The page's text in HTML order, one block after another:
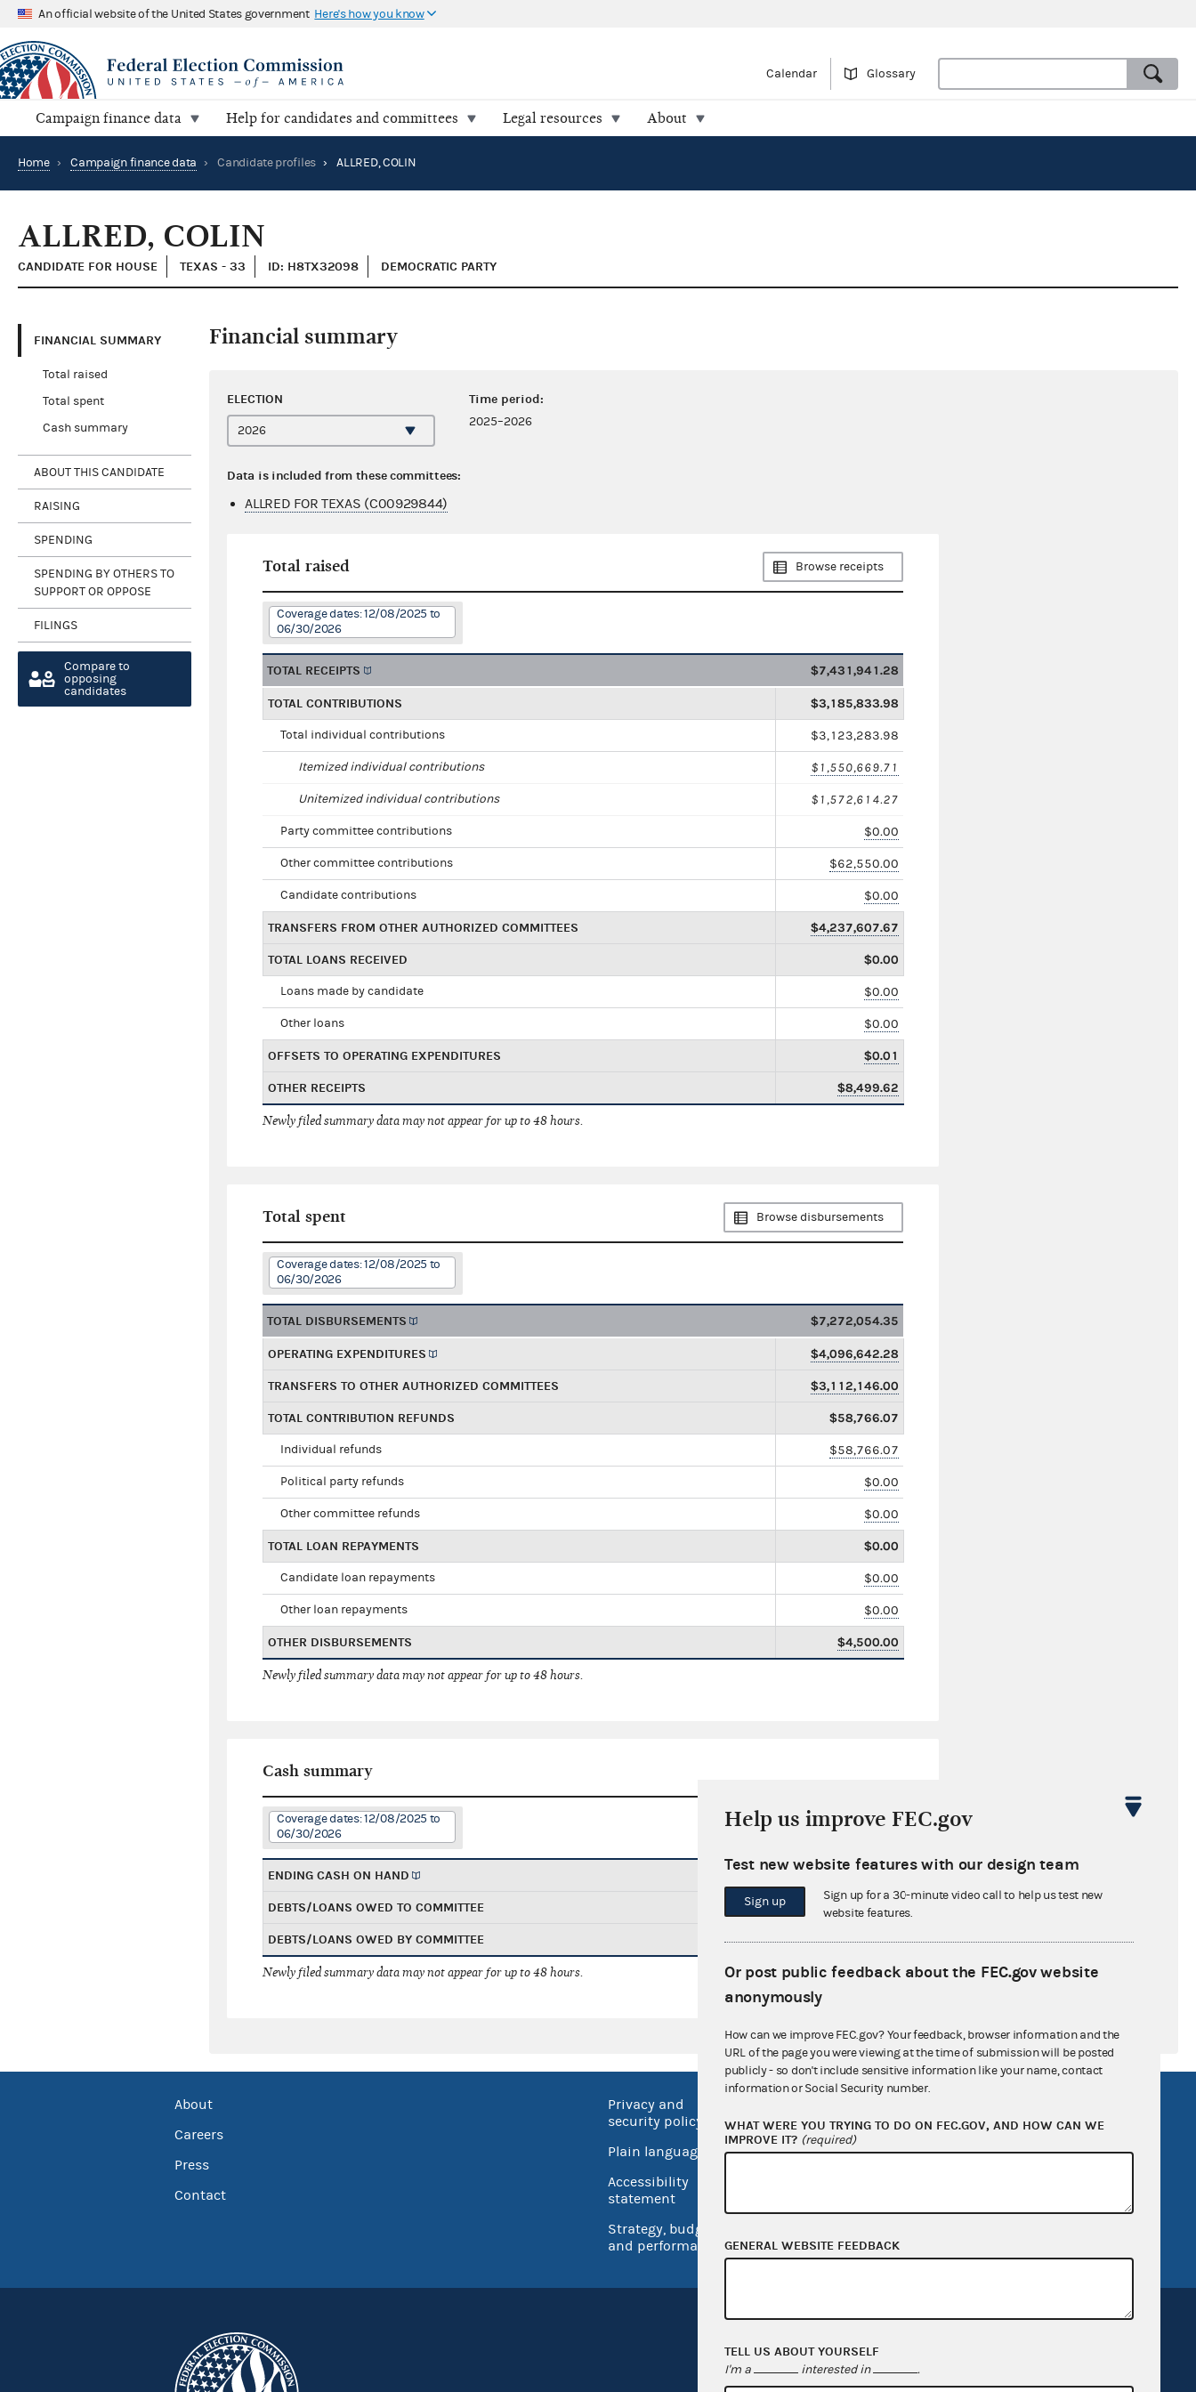
An official website of the United States government Here's how you know
Calendar Glossary
Campaign finance data Help for candidates and committees Legal resources About
Home › Campaign finance data › Candidate profiles › ALLRED, COLIN
ALLRED, COLIN
CANDIDATE FOR HOUSE TEXAS - 33 ID: H8TX32098 DEMOCRATIC PARTY
FINANCIAL SUMMARY
Total raised
Total spent
Cash summary
ABOUT THIS CANDIDATE
RAISING
SPENDING
SPENDING BY OTHERS TO
SUPPORT OR OPPOSE
FILINGS
Compare to
opposing
candidates
Financial summary
ELECTION Time period:
2025–2026
Data is included from these committees:
ALLRED FOR TEXAS (C00929844)
Total raised Browse receipts
Coverage dates: 12/08/2025 to
06/30/2026
TOTAL RECEIPTS $7,431,941.28
TOTAL CONTRIBUTIONS $3,185,833.98
Total individual contributions $3,123,283.98
Itemized individual contributions $1,550,669.71
Unitemized individual contributions $1,572,614.27
Party committee contributions $0.00
Other committee contributions $62,550.00
Candidate contributions $0.00
TRANSFERS FROM OTHER AUTHORIZED COMMITTEES $4,237,607.67
TOTAL LOANS RECEIVED $0.00
Loans made by candidate $0.00
Other loans $0.00
OFFSETS TO OPERATING EXPENDITURES $0.01
OTHER RECEIPTS $8,499.62
Newly filed summary data may not appear for up to 48 hours.
Total spent Browse disbursements
Coverage dates: 12/08/2025 to
06/30/2026
TOTAL DISBURSEMENTS $7,272,054.35
OPERATING EXPENDITURES $4,096,642.28
TRANSFERS TO OTHER AUTHORIZED COMMITTEES $3,112,146.00
TOTAL CONTRIBUTION REFUNDS $58,766.07
Individual refunds $58,766.07
Political party refunds $0.00
Other committee refunds $0.00
TOTAL LOAN REPAYMENTS $0.00
Candidate loan repayments $0.00
Other loan repayments $0.00
OTHER DISBURSEMENTS $4,500.00
Newly filed summary data may not appear for up to 48 hours.
Cash summary
Coverage dates: 12/08/2025 to
06/30/2026
ENDING CASH ON HAND
DEBTS/LOANS OWED TO COMMITTEE $0.00
DEBTS/LOANS OWED BY COMMITTEE $0.00
Newly filed summary data may not appear for up to 48 hours.
About
Careers
Press
Contact
Privacy and
security policy
Plain language
Accessibility
statement
Strategy, budget
and performance
Open government
OpenFEC API
Help us improve FEC.gov
Test new website features with our design team
Sign up
Sign up for a 30-minute video call to help us test new
website features.
Or post public feedback about the FEC.gov website
anonymously
How can we improve FEC.gov? Your feedback, browser information and the
URL of the page you were viewing at the time of submission will be posted
publicly - so don't include sensitive information like your name, contact
information or Social Security number.
WHAT WERE YOU TRYING TO DO ON FEC.GOV, AND HOW CAN WE
IMPROVE IT? (required)
GENERAL WEBSITE FEEDBACK
TELL US ABOUT YOURSELF
I'm a interested in .